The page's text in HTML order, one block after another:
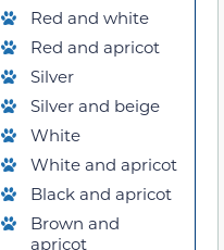
Red and white
Red and apricot
Silver
Silver and beige
White
White and apricot
Black and apricot
Brown and
apricot